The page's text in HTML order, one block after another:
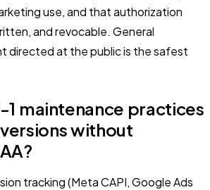
use, and that authorization
and revocable. General
directed at the public is the safest
1 maintenance practices
without
tracking (Meta CAPI, Google Ads